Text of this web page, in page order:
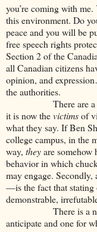
you’re coming with
this environment. Do
peace and you will be
free speech rights
Section 2 of the
all Canadian citizens
opinion, and
the authorities.
There are
it is now thevictimsof
what they say. If Ben
college campus, in the
way, theyare
behavior in which
may engage.
—is the fact that stating
demonstrable,
There is a
anticipate and one for